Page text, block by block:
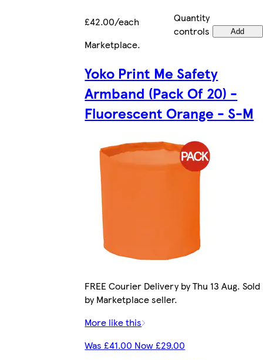
£42.00/each
Quantity
controls
Add
Marketplace.
Yoko Print Me Safety
Armband (Pack Of 20) -
Fluorescent Orange - S-M
FREE Courier Delivery by Thu 13 Aug. Sold
by Marketplace seller.
More like this
Was £41.00 Now £29.00